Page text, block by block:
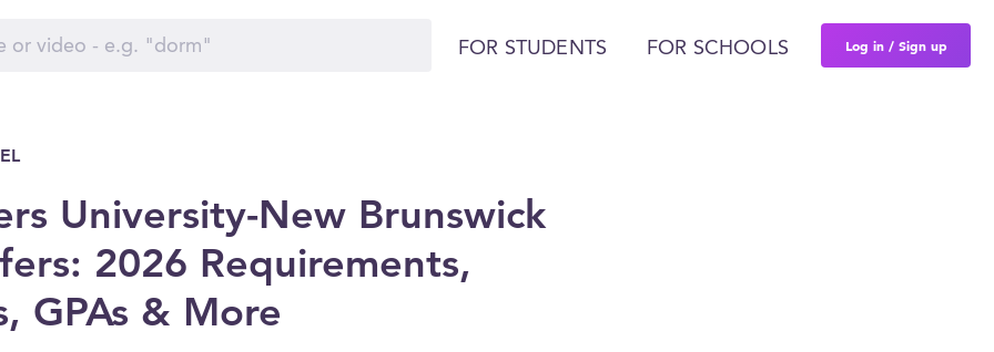
FOR STUDENTS FOR SCHOOLS Log in / Sign up
University-New Brunswick
2026 Requirements,
GPAs & More